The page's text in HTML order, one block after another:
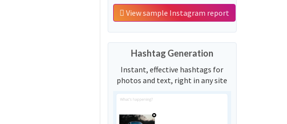
View sample Instagram report
Hashtag Generation
Instant, effective hashtags for
photos and text, right in any site